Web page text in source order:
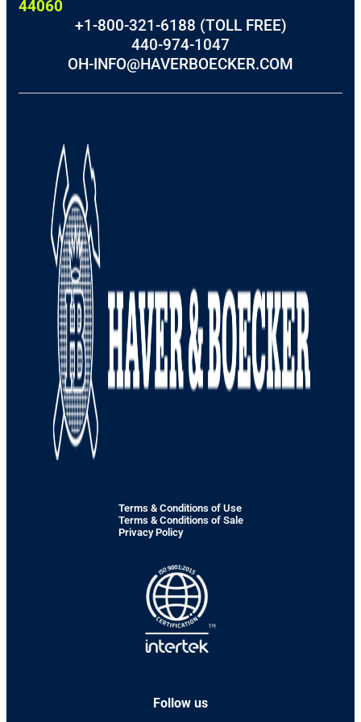
44060
+1-800-321-6188 (TOLL FREE)
440-974-1047
OH-INFO@HAVERBOECKER.COM
Terms & Conditions of Use
Terms & Conditions of Sale
Privacy Policy
Follow us